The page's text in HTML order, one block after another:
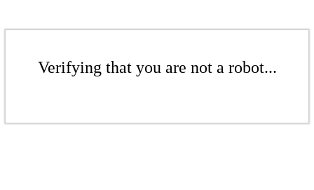
Verifying that you are not a robot...